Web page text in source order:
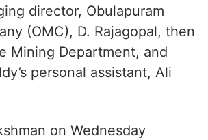
director, Obulapuram
(OMC), D. Rajagopal, then
Mining Department, and
personal assistant, Ali
on Wednesday